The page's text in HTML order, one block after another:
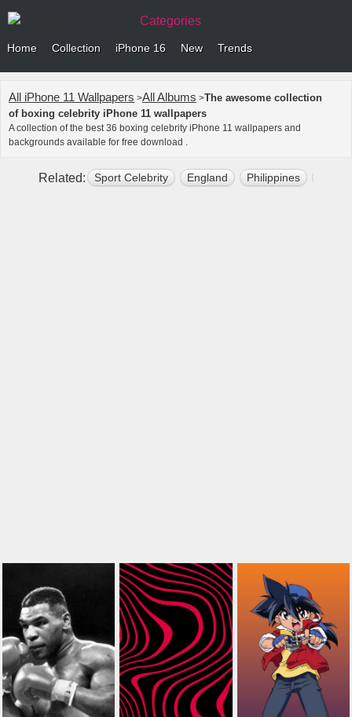
Categories
Home Collection iPhone 16 New Trends
All iPhone 11 Wallpapers >All Albums >The awesome collection
of boxing celebrity iPhone 11 wallpapers
A collection of the best 36 boxing celebrity iPhone 11 wallpapers and
backgrounds available for free download .
Related: Sport Celebrity England Philippines